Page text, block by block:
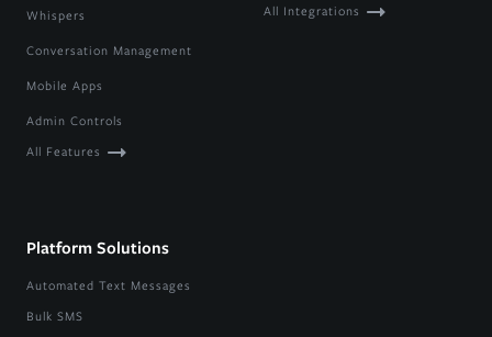
Whispers
Conversation Management
Mobile Apps
Admin Controls
All Features
All Integrations
Platform Solutions
Automated Text Messages
Bulk SMS